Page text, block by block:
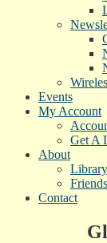
Events
My Account
Get A
About
Contact